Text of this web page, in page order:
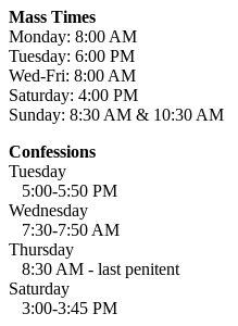
Mass Times
Monday: 8:00 AM
Tuesday: 6:00 PM
Wed-Fri: 8:00 AM
Saturday: 4:00 PM
Sunday: 8:30 AM & 10:30 AM
Confessions
Tuesday
5:00-5:50 PM
Wednesday
7:30-7:50 AM
Thursday
8:30 AM - last penitent
Saturday
3:00-3:45 PM